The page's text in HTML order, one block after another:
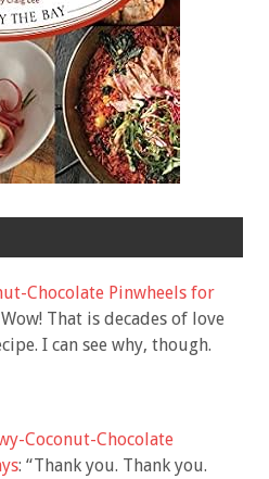
Chocolate Pinwheels for
That is decades of love
I can see why, though.
Coconut-Chocolate
: “Thank you. Thank you.